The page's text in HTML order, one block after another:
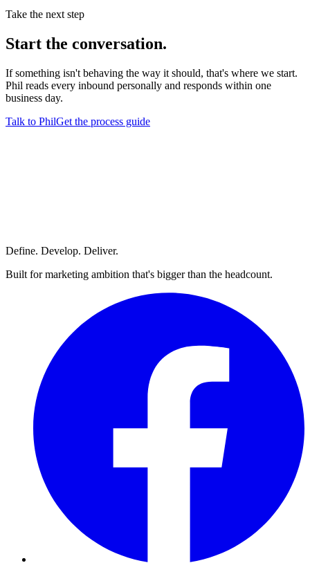
Take the next step
Start the conversation.
If something isn't behaving the way it should, that's where we start.
Phil reads every inbound personally and responds within one
business day.
Talk to PhilGet the process guide
Define. Develop. Deliver.
Built for marketing ambition that's bigger than the headcount.